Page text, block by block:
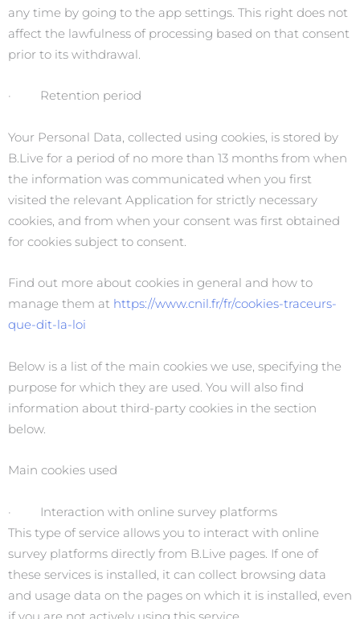
any time by going to the app settings. This right does not
affect the lawfulness of processing based on that consent
prior to its withdrawal.
· Retention period
Your Personal Data, collected using cookies, is stored by
B.Live for a period of no more than 13 months from when
the information was communicated when you first
visited the relevant Application for strictly necessary
cookies, and from when your consent was first obtained
for cookies subject to consent.
Find out more about cookies in general and how to
manage them at https://www.cnil.fr/fr/cookies-traceurs-
que-dit-la-loi
Below is a list of the main cookies we use, specifying the
purpose for which they are used. You will also find
information about third-party cookies in the section
below.
Main cookies used
· Interaction with online survey platforms
This type of service allows you to interact with online
survey platforms directly from B.Live pages. If one of
these services is installed, it can collect browsing data
and usage data on the pages on which it is installed, even